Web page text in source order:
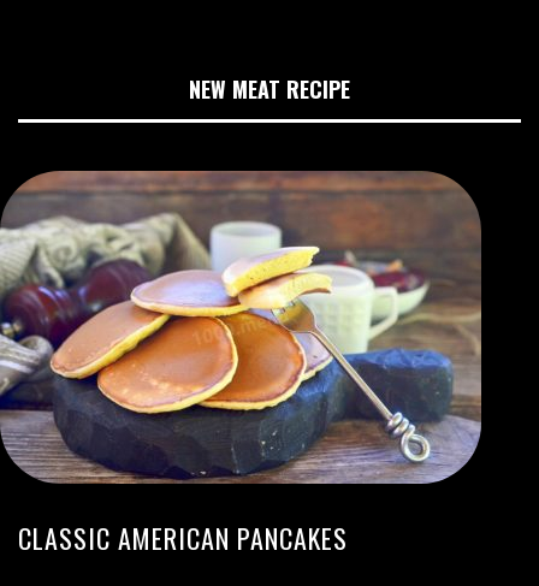
NEW MEAT RECIPE
CLASSIC AMERICAN PANCAKES